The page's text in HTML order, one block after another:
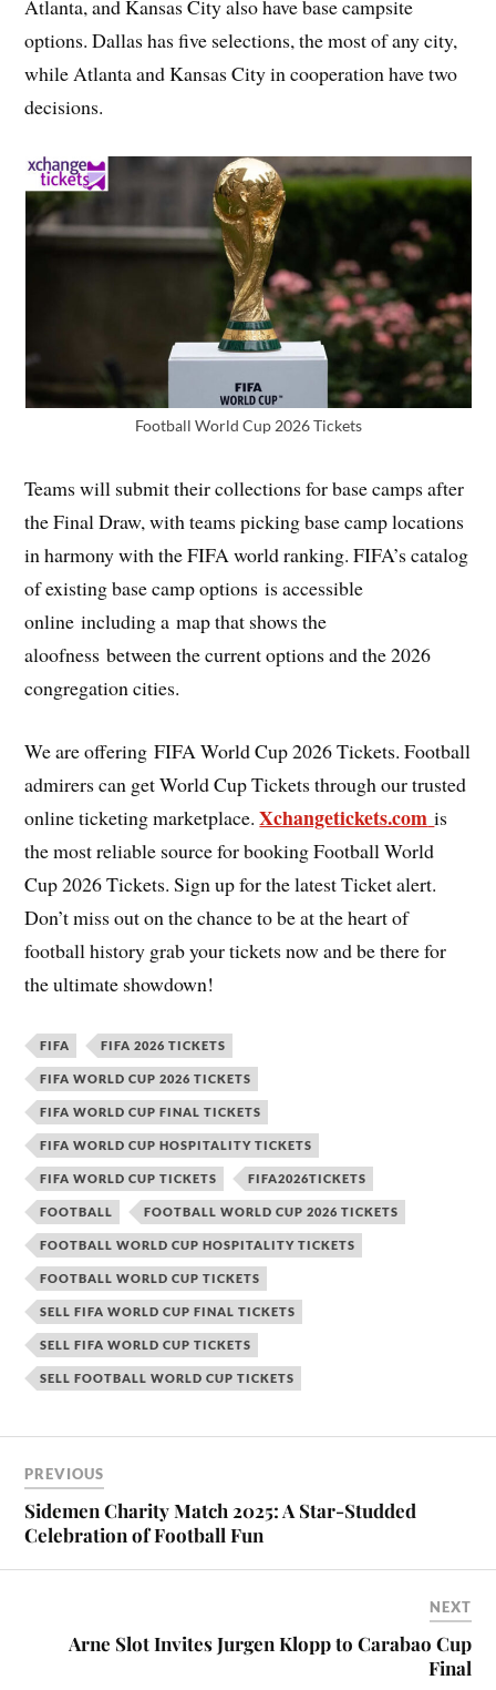
Atlanta, and Kansas City also have base campsite
options. Dallas has five selections, the most of any city,
while Atlanta and Kansas City in cooperation have two
decisions.
Football World Cup 2026 Tickets
Teams will submit their collections for base camps after
the Final Draw, with teams picking base camp locations
in harmony with the FIFA world ranking. FIFA’s catalog
of existing base camp options is accessible
online including a map that shows the
aloofness between the current options and the 2026
congregation cities.
We are offering FIFA World Cup 2026 Tickets. Football
admirers can get World Cup Tickets through our trusted
online ticketing marketplace.Xchangetickets.com is
the most reliable source for booking Football World
Cup 2026 Tickets. Sign up for the latest Ticket alert.
Don’t miss out on the chance to be at the heart of
football history grab your tickets now and be there for
the ultimate showdown!
FIFA FIFA 2026 TICKETS
FIFA WORLD CUP 2026 TICKETS
FIFA WORLD CUP FINAL TICKETS
FIFA WORLD CUP HOSPITALITY TICKETS
FIFA WORLD CUP TICKETS FIFA2026TICKETS
FOOTBALL FOOTBALL WORLD CUP 2026 TICKETS
FOOTBALL WORLD CUP HOSPITALITY TICKETS
FOOTBALL WORLD CUP TICKETS
SELL FIFA WORLD CUP FINAL TICKETS
SELL FIFA WORLD CUP TICKETS
SELL FOOTBALL WORLD CUP TICKETS
PREVIOUS
Sidemen Charity Match 2025: A Star-Studded
Celebration of Football Fun
NEXT
Arne Slot Invites Jurgen Klopp to Carabao Cup
Final